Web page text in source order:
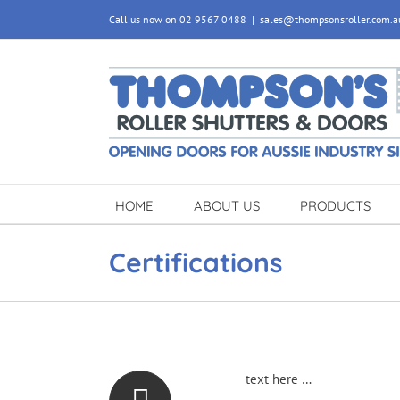
Call us now on 02 9567 0488 |
HOME ABOUT US PRODUCTS
Certifications
text here …